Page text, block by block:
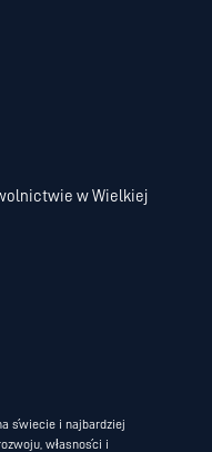
w Wielkiej
świecie i najbardziej
własności i